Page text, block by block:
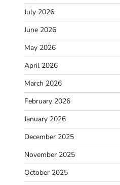
July 2026
June 2026
May 2026
April 2026
March 2026
February 2026
January 2026
December 2025
November 2025
October 2025